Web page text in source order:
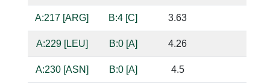
A:217 [ARG] B:4 [C] 3.63
A:229 [LEU] B:0 [A] 4.26
A:230 [ASN] B:0 [A] 4.5